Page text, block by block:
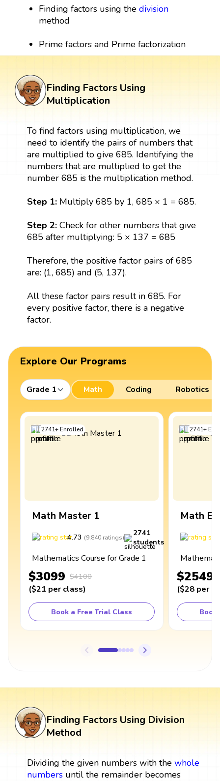
Finding factors using thedivision
method
Prime factors and Prime factorization
Finding Factors Using
Multiplication
To find factors using multiplication, we
need to identify the pairs of numbers that
are multiplied to give 685. Identifying the
numbers that are multiplied to get the
number 685 is the multiplication method.
Step 1: Multiply 685 by 1, 685 × 1 = 685.
Step 2: Check for other numbers that give
685 after multiplying: 5 × 137 = 685
Therefore, the positive factor pairs of 685
are: (1, 685) and (5, 137).
All these factor pairs result in 685. For
every positive factor, there is a negative
factor.
Explore Our Programs
Grade 1 Math Coding Robotics
2741+Enrolled
Math Master 1
4.73 (9,840 ratings)
2741
students
Mathematics Course for Grade 1
$3099 $4100
($21 per class)
Book a Free Trial Class
2741+
Math
$2549
($28 per
Book
Finding Factors Using Division
Method
Dividing the given numbers with the whole
numbersuntil the remainder becomes